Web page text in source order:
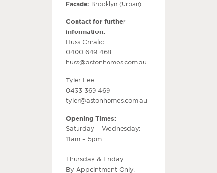
Facade: Brooklyn (Urban)
Contact for further
information:
Huss Crnalic:
0400 649 468
huss@astonhomes.com.au
Tyler Lee:
0433 369 469
tyler@astonhomes.com.au
Opening Times:
Saturday – Wednesday:
11am – 5pm
Thursday & Friday:
By Appointment Only.